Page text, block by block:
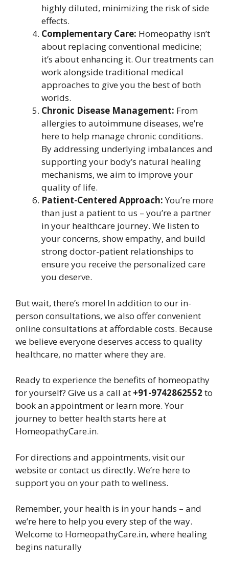
highly diluted, minimizing the risk of side
effects.
Complementary Care: Homeopathy isn’t
about replacing conventional medicine;
it’s about enhancing it. Our treatments can
work alongside traditional medical
approaches to give you the best of both
worlds.
Chronic Disease Management: From
allergies to autoimmune diseases, we’re
here to help manage chronic conditions.
By addressing underlying imbalances and
supporting your body’s natural healing
mechanisms, we aim to improve your
quality of life.
Patient-Centered Approach:You’re more
than just a patient to us – you’re a partner
in your healthcare journey. We listen to
your concerns, show empathy, and build
strong doctor-patient relationships to
ensure you receive the personalized care
you deserve.
But wait, there’s more! In addition to our in-
person consultations, we also offer convenient
online consultations at affordable costs. Because
we believe everyone deserves access to quality
healthcare, no matter where they are.
Ready to experience the benefits of homeopathy
for yourself? Give us a call at +91-9742862552 to
book an appointment or learn more. Your
journey to better health starts here at
HomeopathyCare.in.
For directions and appointments, visit our
website or contact us directly. We’re here to
support you on your path to wellness.
Remember, your health is in your hands – and
we’re here to help you every step of the way.
Welcome to HomeopathyCare.in, where healing
begins naturally